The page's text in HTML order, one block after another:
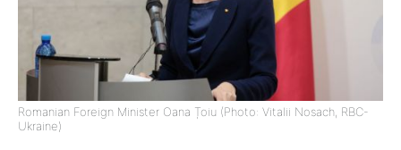
Romanian Foreign Minister Oana Țoiu (Photo: Vitalii Nosach, RBC-
Ukraine)